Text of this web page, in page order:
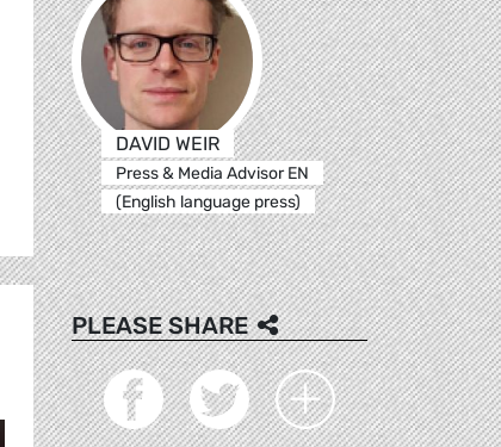
DAVID WEIR
Press & Media Advisor EN
(English language press)
PLEASE SHARE